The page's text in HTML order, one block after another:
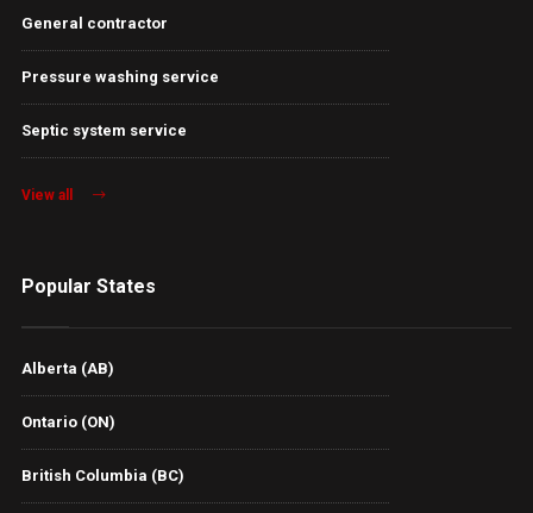
General contractor
Pressure washing service
Septic system service
View all
Popular States
Alberta (AB)
Ontario (ON)
British Columbia (BC)